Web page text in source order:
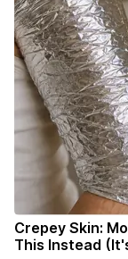
Crepey Skin:
This Instead